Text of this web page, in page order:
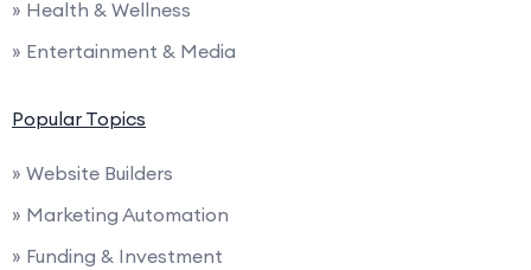
» Health & Wellness
» Entertainment & Media
Popular Topics
» Website Builders
» Marketing Automation
» Funding & Investment